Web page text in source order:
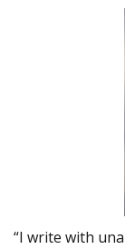
“I write with